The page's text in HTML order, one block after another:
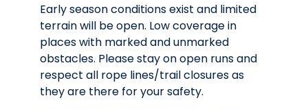
Early season conditions exist and limited
terrain will be open. Low coverage in
places with marked and unmarked
obstacles. Please stay on open runs and
respect all rope lines/trail closures as
they are there for your safety.